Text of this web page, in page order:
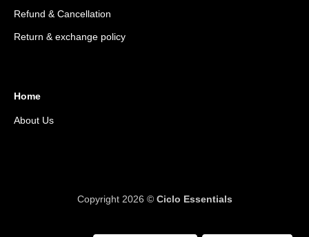
Refund & Cancellation
Return & exchange policy
Home
About Us
Copyright 2026 © Ciclo Essentials